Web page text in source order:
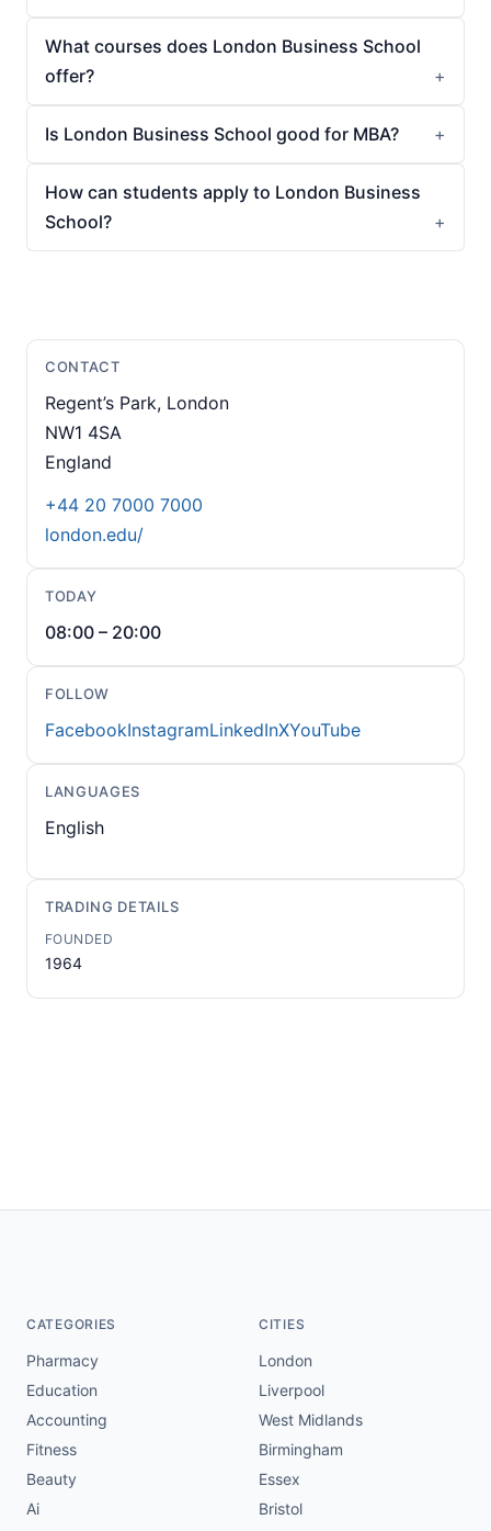
What courses does London Business School
offer?
Is London Business School good for MBA?
How can students apply to London Business
School?
CONTACT
Regent’s Park, London
NW1 4SA
England
+44 20 7000 7000
london.edu/
TODAY
08:00 – 20:00
FOLLOW
FacebookInstagramLinkedInXYouTube
LANGUAGES
English
TRADING DETAILS
FOUNDED
1964
CATEGORIES
Pharmacy
Education
Accounting
Fitness
Beauty
Ai
CITIES
London
Liverpool
West Midlands
Birmingham
Essex
Bristol